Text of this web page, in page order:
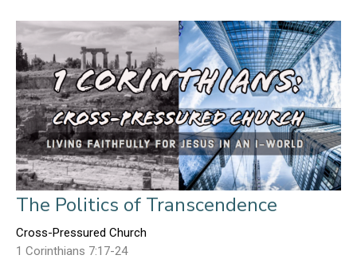
The Politics of Transcendence
Cross-Pressured Church
1 Corinthians 7:17-24